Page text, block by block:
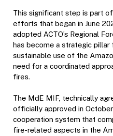
This significant step is part
efforts that began in June
adopted ACTO’s Regional
has become a strategic
sustainable use of the
need for a coordinated
fires.
The MdE MIF, technically
officially approved in
cooperation system that
fire-related aspects in the